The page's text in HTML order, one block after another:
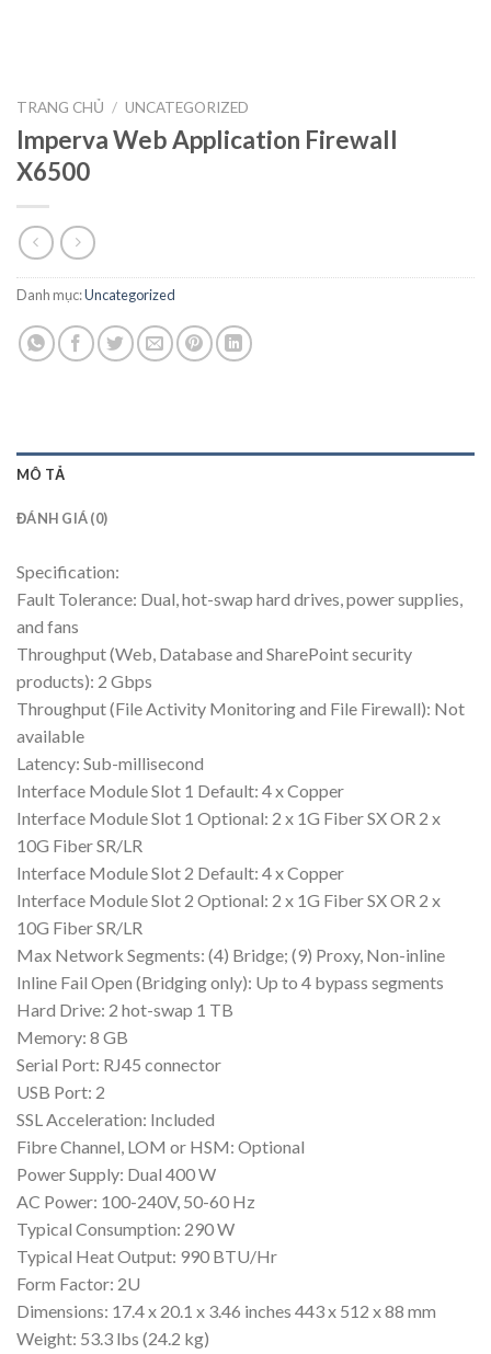
TRANG CHỦ / UNCATEGORIZED
Imperva Web Application Firewall
X6500
Danh mục:Uncategorized
MÔ TẢ
ĐÁNH GIÁ (0)
Specification:
Fault Tolerance: Dual, hot-swap hard drives, power supplies,
and fans
Throughput (Web, Database and SharePoint security
products): 2 Gbps
Throughput (File Activity Monitoring and File Firewall): Not
available
Latency: Sub-millisecond
Interface Module Slot 1 Default: 4 x Copper
Interface Module Slot 1 Optional: 2 x 1G Fiber SX OR 2 x
10G Fiber SR/LR
Interface Module Slot 2 Default: 4 x Copper
Interface Module Slot 2 Optional: 2 x 1G Fiber SX OR 2 x
10G Fiber SR/LR
Max Network Segments: (4) Bridge; (9) Proxy, Non-inline
Inline Fail Open (Bridging only): Up to 4 bypass segments
Hard Drive: 2 hot-swap 1 TB
Memory: 8 GB
Serial Port: RJ45 connector
USB Port: 2
SSL Acceleration: Included
Fibre Channel, LOM or HSM: Optional
Power Supply: Dual 400 W
AC Power: 100-240V, 50-60 Hz
Typical Consumption: 290 W
Typical Heat Output: 990 BTU/Hr
Form Factor: 2U
Dimensions: 17.4 x 20.1 x 3.46 inches 443 x 512 x 88 mm
Weight: 53.3 lbs (24.2 kg)